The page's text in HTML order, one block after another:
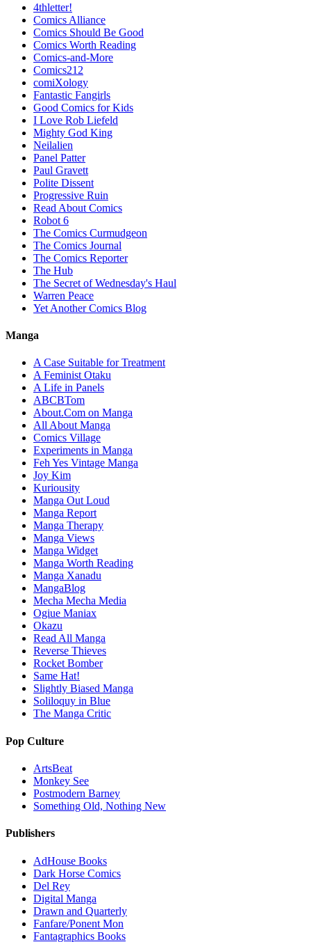
4thletter!
Comics Alliance
Comics Should Be Good
Comics Worth Reading
Comics-and-More
Comics212
comiXology
Fantastic Fangirls
Good Comics for Kids
I Love Rob Liefeld
Mighty God King
Neilalien
Panel Patter
Paul Gravett
Polite Dissent
Progressive Ruin
Read About Comics
Robot 6
The Comics Curmudgeon
The Comics Journal
The Comics Reporter
The Hub
The Secret of Wednesday's Haul
Warren Peace
Yet Another Comics Blog
Manga
A Case Suitable for Treatment
A Feminist Otaku
A Life in Panels
ABCBTom
About.Com on Manga
All About Manga
Comics Village
Experiments in Manga
Feh Yes Vintage Manga
Joy Kim
Kuriousity
Manga Out Loud
Manga Report
Manga Therapy
Manga Views
Manga Widget
Manga Worth Reading
Manga Xanadu
MangaBlog
Mecha Mecha Media
Ogiue Maniax
Okazu
Read All Manga
Reverse Thieves
Rocket Bomber
Same Hat!
Slightly Biased Manga
Soliloquy in Blue
The Manga Critic
Pop Culture
ArtsBeat
Monkey See
Postmodern Barney
Something Old, Nothing New
Publishers
AdHouse Books
Dark Horse Comics
Del Rey
Digital Manga
Drawn and Quarterly
Fanfare/Ponent Mon
Fantagraphics Books